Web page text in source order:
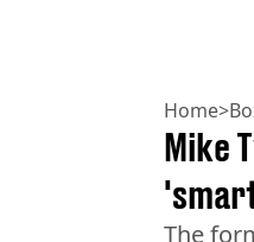
Home>
Mike
The